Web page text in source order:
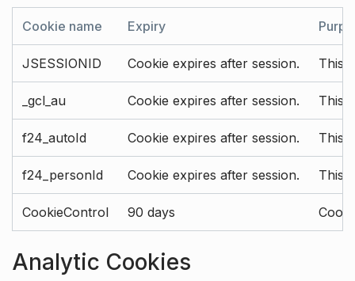
Cookie name Expiry
JSESSIONID Cookie expires after session. This
_gcl_au Cookie expires after session. This
f24_autoId Cookie expires after session. This
f24_personId Cookie expires after session. This
CookieControl 90 days
Analytic Cookies